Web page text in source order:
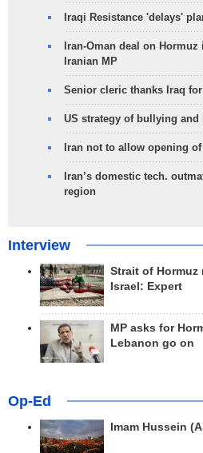
Iraqi Resistance 'delays'
Iran-Oman deal on
Iranian MP
Senior cleric thanks Iraq
US strategy of bullying
Iran not to allow opening
Iran’s domestic tech.
region
Interview
Strait of
Israel: Expert
MP asks for
Lebanon go on
Op-Ed
Imam Hussein